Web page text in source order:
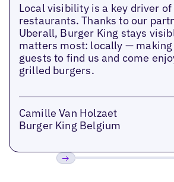
Local visibility is a key driver
restaurants. Thanks to our
Uberall, Burger King stays
matters most: locally —
guests to find us and come
grilled burgers.
Camille Van Holzaet
Burger King Belgium